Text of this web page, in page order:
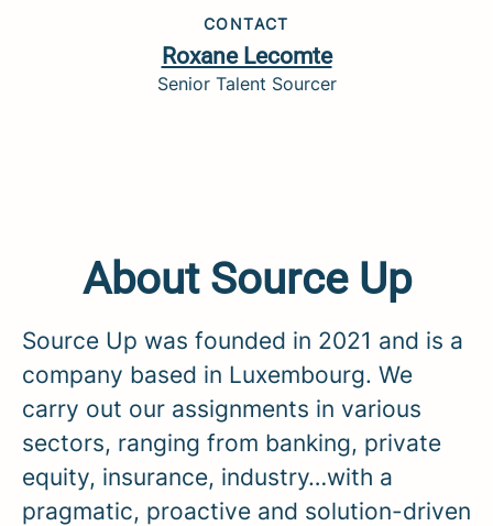
CONTACT
Roxane Lecomte
Senior Talent Sourcer
About Source Up
Source Up was founded in 2021 and is a
company based in Luxembourg. We
carry out our assignments in various
sectors, ranging from banking, private
equity, insurance, industry…with a
pragmatic, proactive and solution-driven